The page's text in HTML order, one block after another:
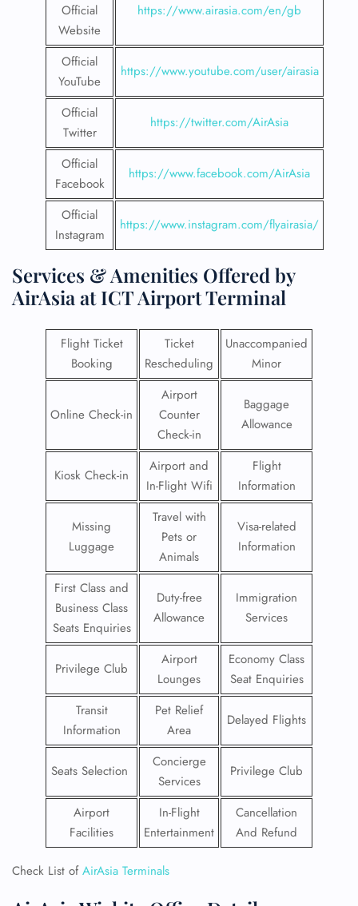
Official
Website
https://www.airasia.com/en/gb
Official
YouTube
https://www.youtube.com/user/airasia
Official
Twitter
https://twitter.com/AirAsia
Official
Facebook
https://www.facebook.com/AirAsia
Official
Instagram
https://www.instagram.com/flyairasia/
Services & Amenities Offered by
AirAsia at ICT Airport Terminal
Flight Ticket
Booking
Ticket
Rescheduling
Unaccompanied
Minor
Online Check-in
Airport
Counter
Check-in
Baggage
Allowance
Kiosk Check-in
Airport and
In-Flight Wifi
Flight
Information
Missing
Luggage
Travel with
Pets or
Animals
Visa-related
Information
First Class and
Business Class
Seats Enquiries
Duty-free
Allowance
Immigration
Services
Privilege Club
Airport
Lounges
Economy Class
Seat Enquiries
Transit
Information
Pet Relief
Area
Delayed Flights
Seats Selection
Concierge
Services
Privilege Club
Airport
Facilities
In-Flight
Entertainment
Cancellation
And Refund
Check List ofAirAsia Terminals